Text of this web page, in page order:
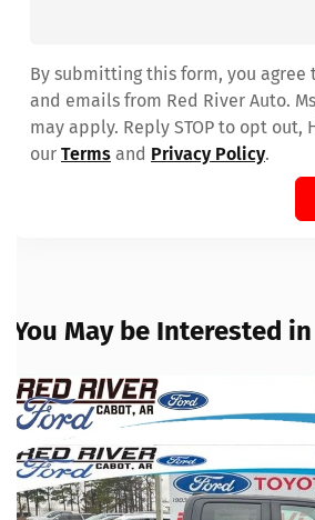
By submitting this form, you agree
and emails from Red River Auto.
may apply. Reply STOP to opt out,
our Terms and Privacy Policy.
You May be Interested in